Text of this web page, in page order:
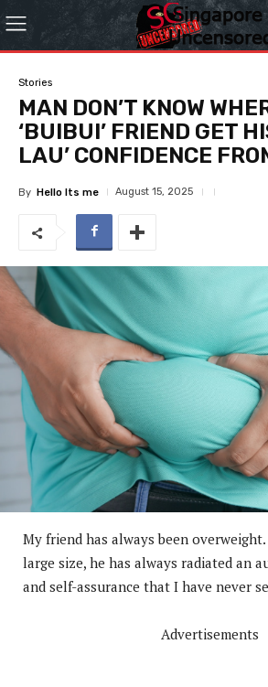
Stories
MAN DON’T KNOW
‘BUIBUI’ FRIEND GET
LAU’ CONFIDENCE
By Hello Its me August 15, 2025
My friend has always been
large size, he has always radiated an
and self-assurance that I have never
Advertisements